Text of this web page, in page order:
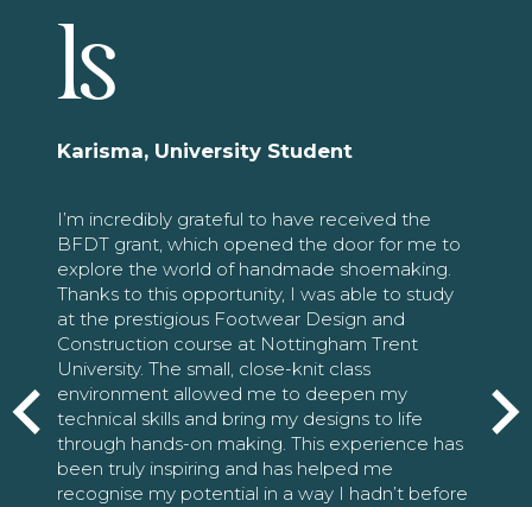
ls
Karisma, University Student
I’m incredibly grateful to have received the
BFDT grant, which opened the door for me to
explore the world of handmade shoemaking.
Thanks to this opportunity, I was able to study
at the prestigious Footwear Design and
Construction course at Nottingham Trent
University. The small, close-knit class
environment allowed me to deepen my
technical skills and bring my designs to life
through hands-on making. This experience has
been truly inspiring and has helped me
recognise my potential in a way I hadn’t before